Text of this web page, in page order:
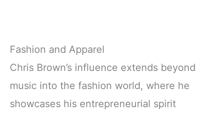
Fashion and Apparel
Chris Brown’s influence extends beyond
music into the fashion world, where he
showcases his entrepreneurial spirit